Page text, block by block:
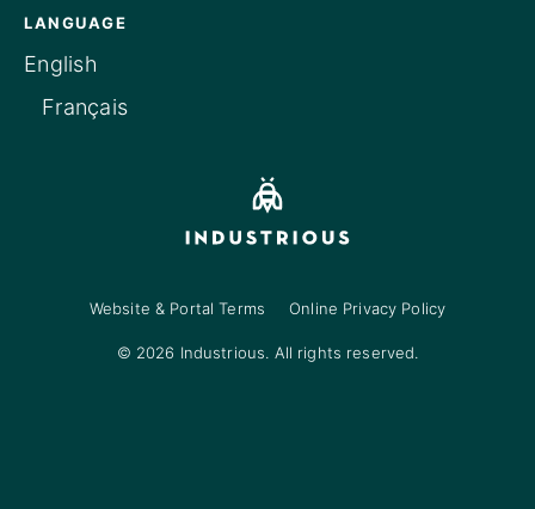
LANGUAGE
English
Français
Website & Portal Terms Online Privacy Policy
© 2026 Industrious. All rights reserved.